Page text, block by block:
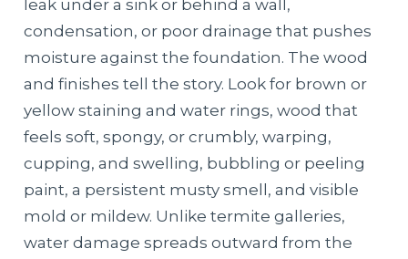
leak under a sink or behind a wall,
condensation, or poor drainage that pushes
moisture against the foundation. The wood
and finishes tell the story. Look for brown or
yellow staining and water rings, wood that
feels soft, spongy, or crumbly, warping,
cupping, and swelling, bubbling or peeling
paint, a persistent musty smell, and visible
mold or mildew. Unlike termite galleries,
water damage spreads outward from the